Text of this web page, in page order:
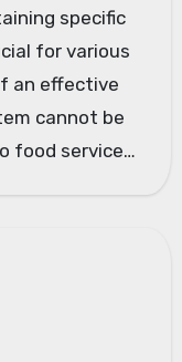
specific
for various
an effective
cannot be
food services,